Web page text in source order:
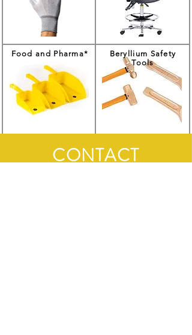
Food and Pharma*
Beryllium Safety
Tools
CONTACT